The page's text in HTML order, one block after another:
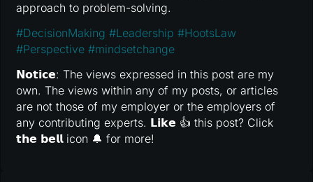
approach to problem-solving.
#DecisionMaking #Leadership #HootsLaw
#Perspective #mindsetchange
𝗡𝗼𝘁𝗶𝗰𝗲: The views expressed in this post are my
own. The views within any of my posts, or articles
are not those of my employer or the employers of
any contributing experts. 𝗟𝗶𝗸𝗲 👍 this post? Click
𝘁𝗵𝗲 𝗯𝗲𝗹𝗹 icon 🔔 for more!